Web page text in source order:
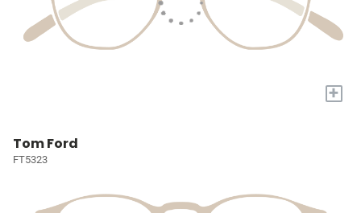
+
Tom Ford
FT5323